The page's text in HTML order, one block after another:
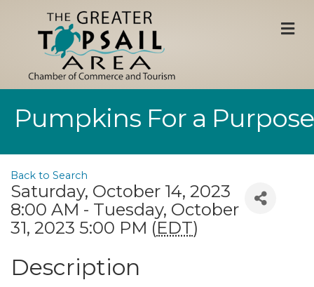
Pumpkins For a Purpose
Back to Search
Saturday, October 14, 2023
8:00 AM - Tuesday, October
31, 2023 5:00 PM (EDT)
Description